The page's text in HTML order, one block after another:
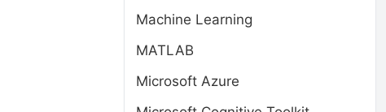
Machine Learning
MATLAB
Microsoft Azure